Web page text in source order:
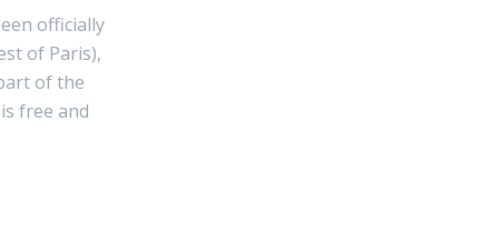
officially
of Paris),
of the
free and